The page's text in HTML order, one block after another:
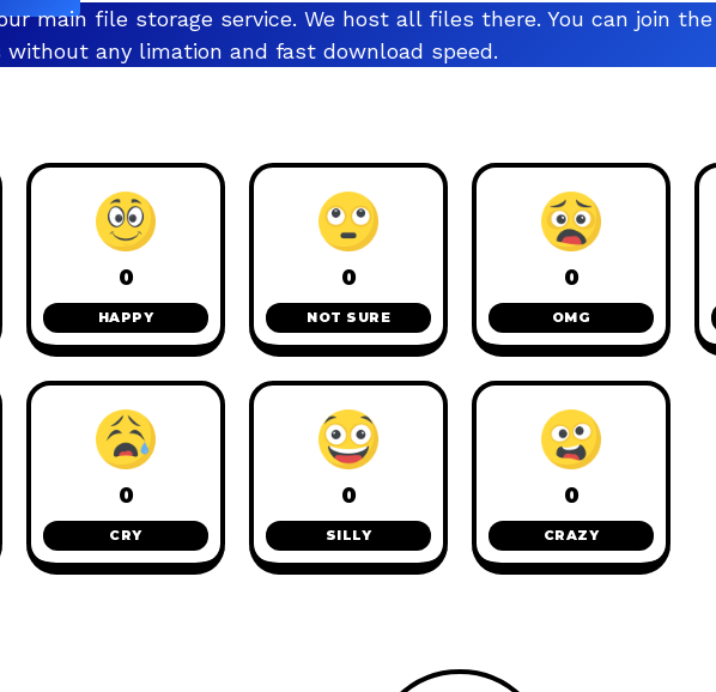
main file storage service. We host all files there. You can join
any limation and fast download speed.
0
HAPPY
0
NOT SURE
0
OMG
0
CRY
0
SILLY
0
CRAZY